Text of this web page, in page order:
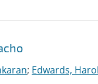
; Edwards,